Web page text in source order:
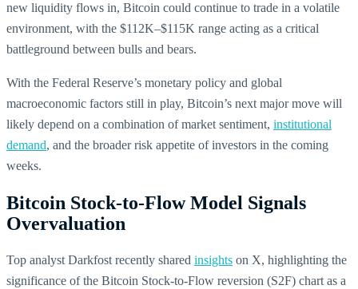
new liquidity flows in, Bitcoin could continue to trade in a volatile
environment, with the $112K–$115K range acting as a critical
battleground between bulls and bears.
With the Federal Reserve’s monetary policy and global
macroeconomic factors still in play, Bitcoin’s next major move will
likely depend on a combination of market sentiment, institutional
demand, and the broader risk appetite of investors in the coming
weeks.
Bitcoin Stock-to-Flow Model Signals
Overvaluation
Top analyst Darkfost recently shared insights on X, highlighting the
significance of the Bitcoin Stock-to-Flow reversion (S2F) chart as a